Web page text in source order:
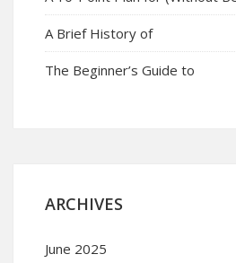
A Brief History of
The Beginner’s Guide to
ARCHIVES
June 2025